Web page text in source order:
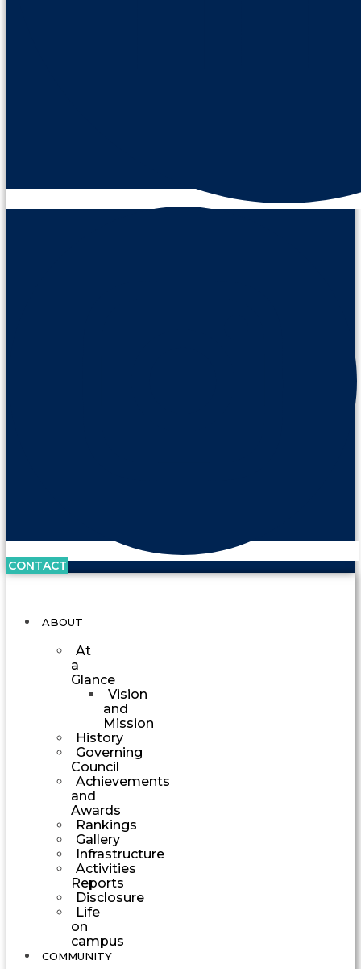
CONTACT
ABOUT
At
a
Glance
Vision
and
Mission
History
Governing
Council
Achievements
and
Awards
Rankings
Gallery
Infrastructure
Activities
Reports
Disclosure
Life
on
campus
COMMUNITY